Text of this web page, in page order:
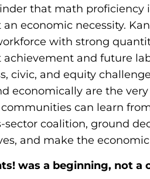
that math proficiency
economic necessity.
with strong
and future
civic, and equity
economically are the
can learn
sector coalition, ground
and make the
was a beginning, not a